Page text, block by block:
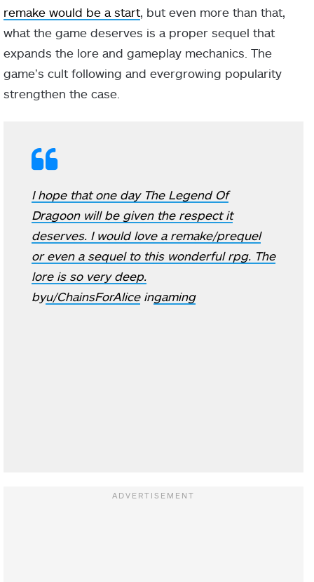
remake would be a start, but even more than that,
what the game deserves is a proper sequel that
expands the lore and gameplay mechanics. The
game’s cult following and evergrowing popularity
strengthen the case.
I hope that one day The Legend Of
Dragoon will be given the respect it
deserves. I would love a remake/prequel
or even a sequel to this wonderful rpg. The
lore is so very deep.
byu/ChainsForAliceingaming